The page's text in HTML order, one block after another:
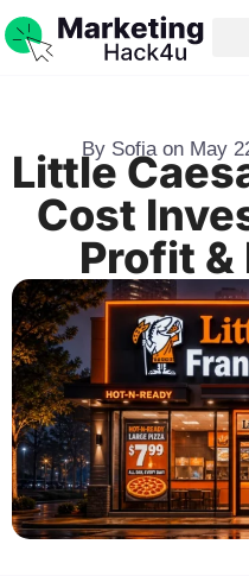
BySofia on May
Little
Cost
Profit &